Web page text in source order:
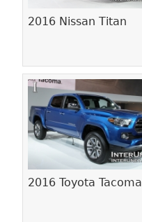
2016 Nissan Titan
2016 Toyota Tacoma